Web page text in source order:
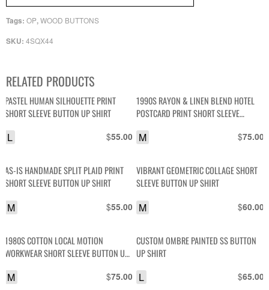
SKU: 4SQX44
Tags: OP,WOOD BUTTONS
RELATED PRODUCTS
PASTEL HUMAN SILHOUETTE PRINT
SHORT SLEEVE BUTTON UP SHIRT
$55.00
L
1990S RAYON & LINEN BLEND HOTEL
POSTCARD PRINT SHORT SLEEVE
$75.00
M
AS-IS HANDMADE SPLIT PLAID PRINT
SHORT SLEEVE BUTTON UP SHIRT
$55.00
M
VIBRANT GEOMETRIC COLLAGE SHORT
SLEEVE BUTTON UP SHIRT
$60.00
M
1980S COTTON LOCAL MOTION
WORKWEAR SHORT SLEEVE BUTTON UP
$75.00
M
CUSTOM OMBRE PAINTED SS BUTTON
UP SHIRT
$65.00
L